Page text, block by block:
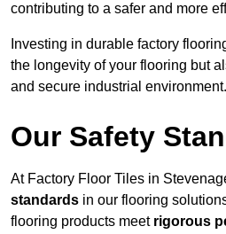
contributing to a safer and more
Investing in durable factory
the longevity of your flooring but
and secure industrial environment.
Our Safety
At Factory Floor Tiles in
standards in our flooring
flooring products meet rigorous